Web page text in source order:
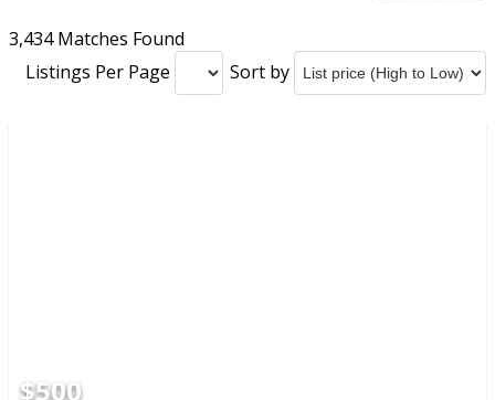
3,434 Matches Found
Listings Per Page
Sort by
$500